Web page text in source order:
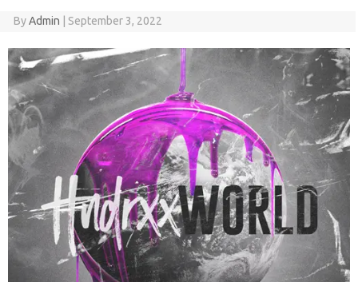
ByAdmin September 3, 2022